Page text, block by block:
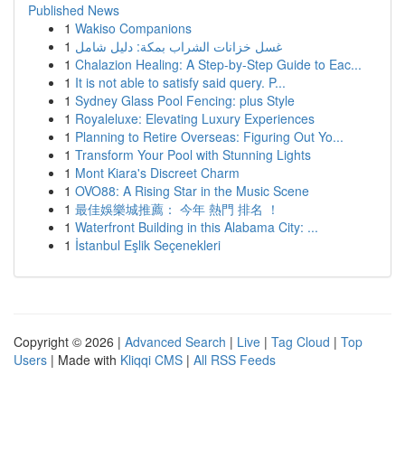
Published News
1 Wakiso Companions
1 غسل خزانات الشراب بمكة: دليل شامل
1 Chalazion Healing: A Step-by-Step Guide to Eac...
1 It is not able to satisfy said query. P...
1 Sydney Glass Pool Fencing: plus Style
1 Royaleluxe: Elevating Luxury Experiences
1 Planning to Retire Overseas: Figuring Out Yo...
1 Transform Your Pool with Stunning Lights
1 Mont Kiara's Discreet Charm
1 OVO88: A Rising Star in the Music Scene
1 最佳娛樂城推薦： 今年 熱門 排名 ！
1 Waterfront Building in this Alabama City: ...
1 İstanbul Eşlik Seçenekleri
Copyright © 2026 | Advanced Search | Live | Tag Cloud | Top
Users | Made with Kliqqi CMS | All RSS Feeds